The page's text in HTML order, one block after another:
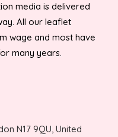
media is delivered
All our leaflet
wage and most have
many years.
N17 9QU, United